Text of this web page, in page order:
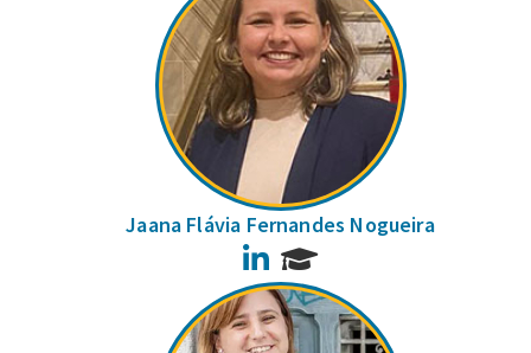
Jaana Flávia Fernandes Nogueira
LinkedIn